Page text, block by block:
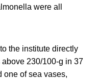
were all
the institute directly
above 230/100-g in 37
one of sea vases,